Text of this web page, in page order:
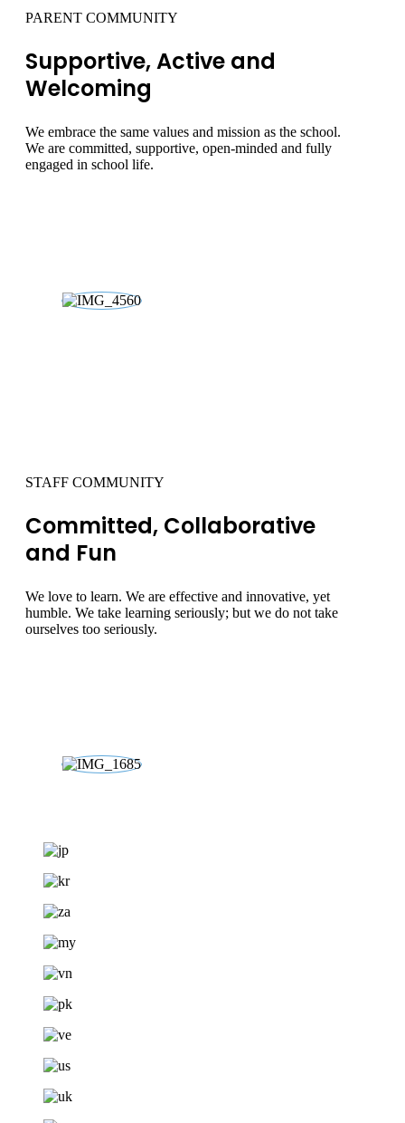
PARENT COMMUNITY
Supportive, Active and
Welcoming
We embrace the same values and mission as the school.
We are committed, supportive, open-minded and fully
engaged in school life.
STAFF COMMUNITY
Committed, Collaborative
and Fun
We love to learn. We are effective and innovative, yet
humble. We take learning seriously; but we do not take
ourselves too seriously.